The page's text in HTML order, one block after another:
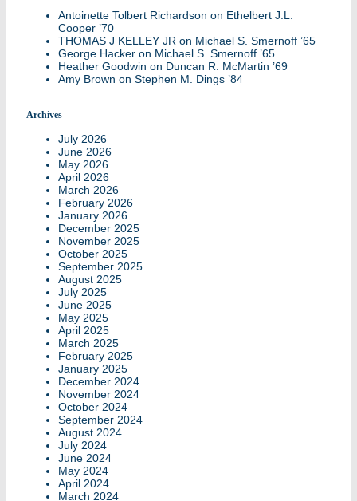
Antoinette Tolbert Richardson on Ethelbert J.L.
Cooper ’70
THOMAS J KELLEY JR on Michael S. Smernoff ’65
George Hacker on Michael S. Smernoff ’65
Heather Goodwin on Duncan R. McMartin ’69
Amy Brown on Stephen M. Dings ’84
Archives
July 2026
June 2026
May 2026
April 2026
March 2026
February 2026
January 2026
December 2025
November 2025
October 2025
September 2025
August 2025
July 2025
June 2025
May 2025
April 2025
March 2025
February 2025
January 2025
December 2024
November 2024
October 2024
September 2024
August 2024
July 2024
June 2024
May 2024
April 2024
March 2024